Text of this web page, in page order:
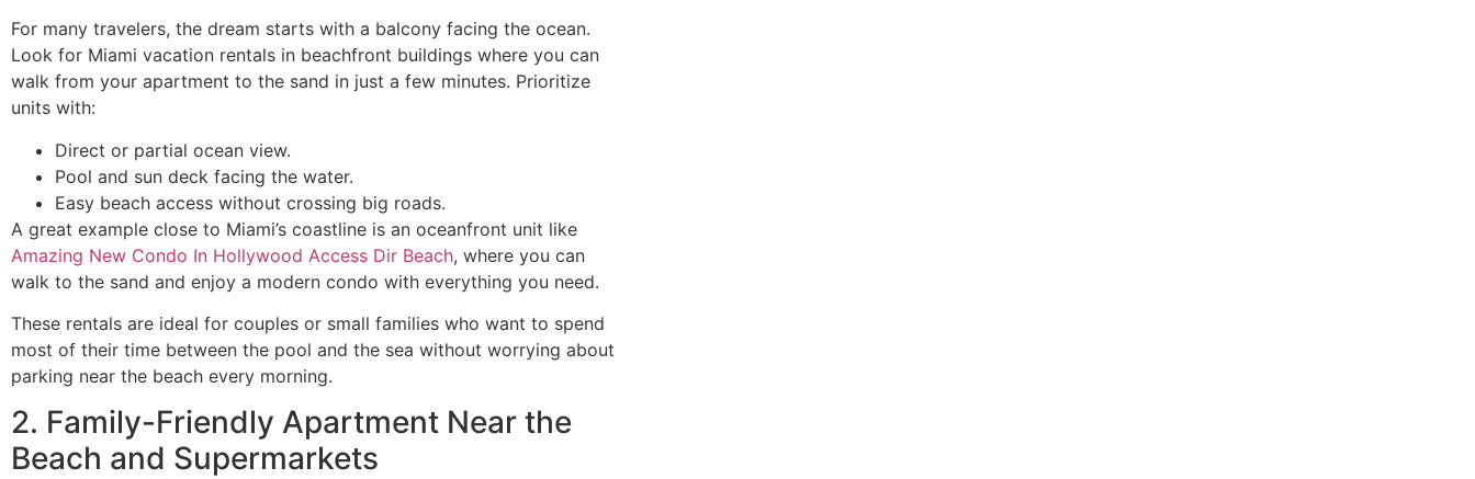
For many travelers, the dream starts with a balcony facing the ocean.
Look for Miami vacation rentals in beachfront buildings where you can
walk from your apartment to the sand in just a few minutes. Prioritize
units with:
Direct or partial ocean view.
Pool and sun deck facing the water.
Easy beach access without crossing big roads.
A great example close to Miami’s coastline is an oceanfront unit like
Amazing New Condo In Hollywood Access Dir Beach, where you can
walk to the sand and enjoy a modern condo with everything you need.
These rentals are ideal for couples or small families who want to spend
most of their time between the pool and the sea without worrying about
parking near the beach every morning.
2. Family-Friendly Apartment Near the
Beach and Supermarkets